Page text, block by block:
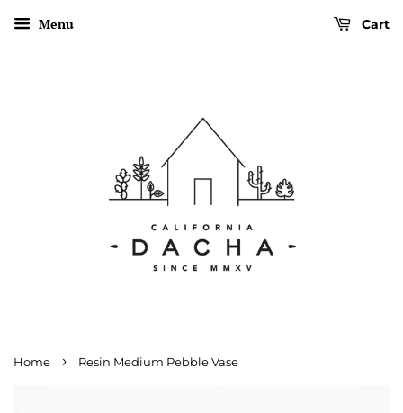
Menu Cart
Home › Resin Medium Pebble Vase